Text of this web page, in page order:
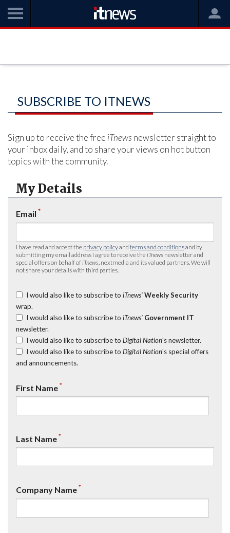
SUBSCRIBE TO ITNEWS
Sign up to receive the free iTnews newsletter straight to
your inbox daily, and to share your views on hot button
topics with the community.
My Details
Email *
I have read and accept the privacy policyand terms and conditionsand by
submitting my email address I agree to receive the iTnews newsletter and
special offers on behalf of iTnews , nextmedia and its valued partners. We will
not share your details with third parties.
I would also like to subscribe to iTnews’ Weekly Security
wrap.
I would also like to subscribe to iTnews’ Government IT
newsletter.
I would also like to subscribe to Digital Nation's newsletter.
I would also like to subscribe to Digital Nation's special offers
and announcements.
First Name*
Last Name*
Company Name*